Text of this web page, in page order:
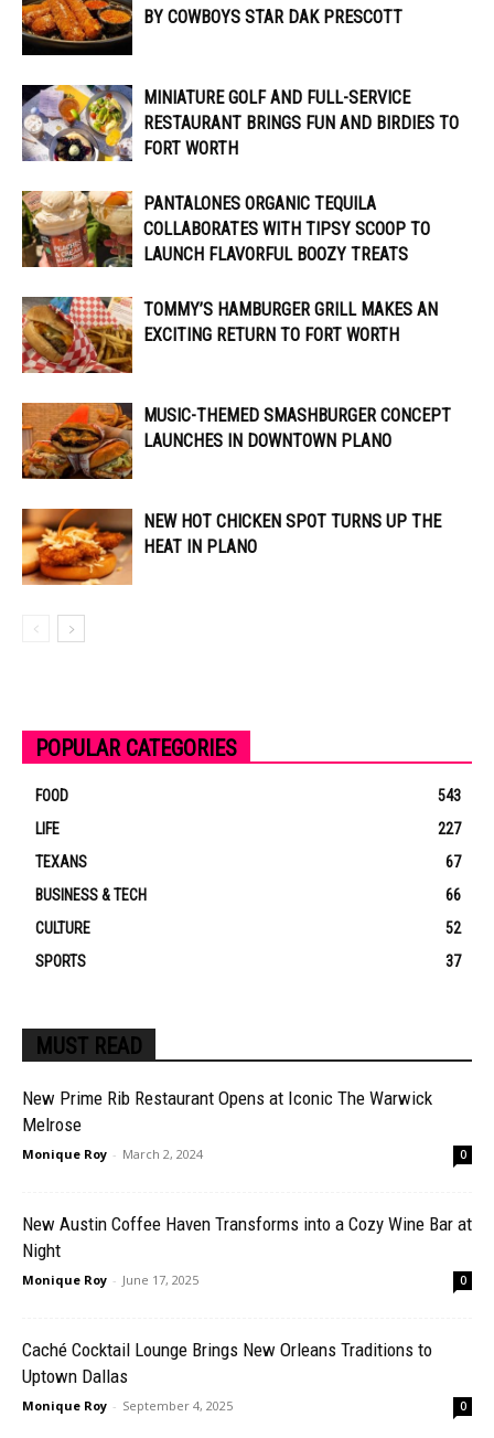
BY COWBOYS STAR DAK PRESCOTT
MINIATURE GOLF AND FULL-SERVICE
RESTAURANT BRINGS FUN AND BIRDIES TO
FORT WORTH
PANTALONES ORGANIC TEQUILA
COLLABORATES WITH TIPSY SCOOP TO
LAUNCH FLAVORFUL BOOZY TREATS
TOMMY’S HAMBURGER GRILL MAKES AN
EXCITING RETURN TO FORT WORTH
MUSIC-THEMED SMASHBURGER CONCEPT
LAUNCHES IN DOWNTOWN PLANO
NEW HOT CHICKEN SPOT TURNS UP THE
HEAT IN PLANO
POPULAR CATEGORIES
FOOD
543
LIFE
227
TEXANS
67
BUSINESS & TECH
66
CULTURE
52
SPORTS
37
MUST READ
New Prime Rib Restaurant Opens at Iconic The Warwick
Melrose
Monique Roy - March 2, 2024 0
New Austin Coffee Haven Transforms into a Cozy Wine Bar at
Night
Monique Roy - June 17, 2025 0
Caché Cocktail Lounge Brings New Orleans Traditions to
Uptown Dallas
Monique Roy - September 4, 2025 0